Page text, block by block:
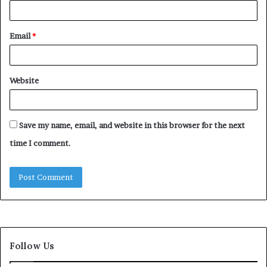
Email*
Website
Save my name, email, and website in this browser for the next
time I comment.
Follow Us